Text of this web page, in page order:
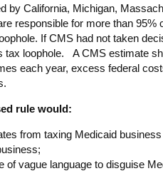
by California, Michigan,
responsible for more than 95%
If CMS had not taken
tax loophole. A CMS estimate
each year, excess federal
rule would:
from taxing Medicaid
of vague language to disguise